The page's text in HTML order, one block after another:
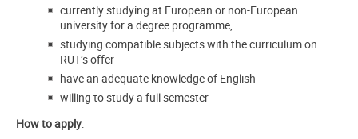
currently studying at European or non-European
university for a degree programme,
studying compatible subjects with the curriculum on
RUT’s offer
have an adequate knowledge of English
willing to study a full semester
How to apply: